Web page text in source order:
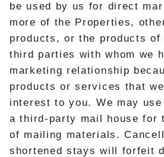
be used by us for direct
more of the Properties,
products, or the products
third parties with whom we
marketing relationship
products or services that
interest to you. We may
a third-party mail house for
of mailing materials.
shortened stays will forfeit